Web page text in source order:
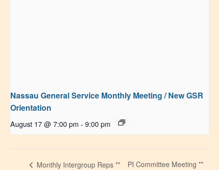
Nassau General Service Monthly Meeting / New GSR
Orientation
August 17 @ 7:00 pm - 9:00 pm
Monthly Intergroup Reps **
PI Committee Meeting **